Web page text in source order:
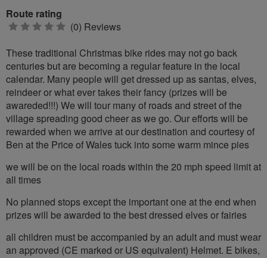
Route rating
0 (0) Reviews
These traditional Christmas bike rides may not go back
centuries but are becoming a regular feature in the local
calendar. Many people will get dressed up as santas, elves,
reindeer or what ever takes their fancy (prizes will be
awareded!!!) We will tour many of roads and street of the
village spreading good cheer as we go. Our efforts will be
rewarded when we arrive at our destination and courtesy of
Ben at the Price of Wales tuck into some warm mince pies
we will be on the local roads within the 20 mph speed limit at
all times
No planned stops except the important one at the end when
prizes will be awarded to the best dressed elves or fairies
all children must be accompanied by an adult and must wear
an approved (CE marked or US equivalent) Helmet. E bikes,